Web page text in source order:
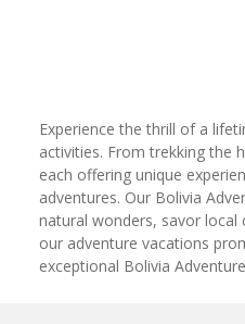
Experience the thrill of a
activities. From trekking the
each offering unique
adventures. Our Bolivia
natural wonders, savor local
our adventure vacations
exceptional Bolivia